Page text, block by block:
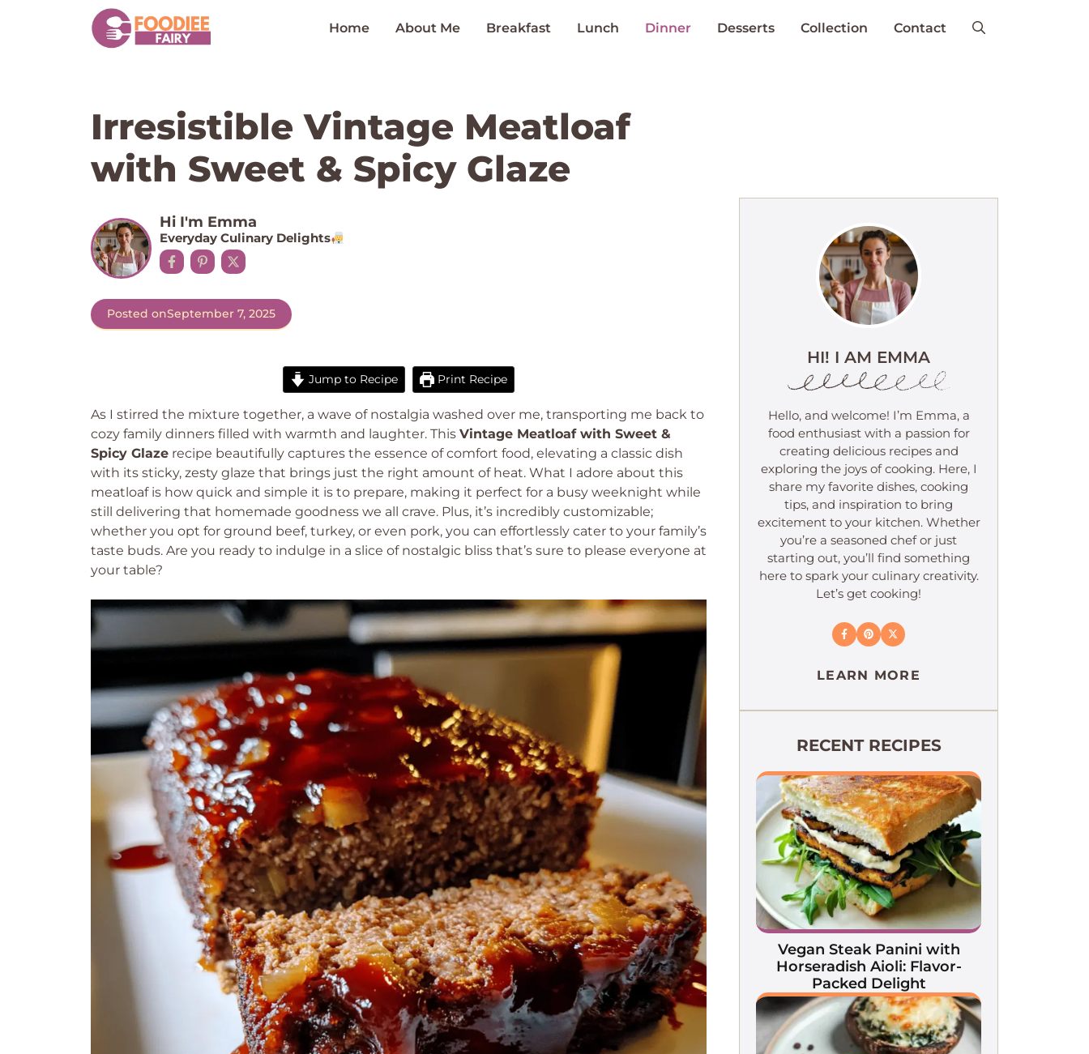
Home About Me Breakfast Lunch Dinner Desserts Collection Contact
Irresistible Vintage Meatloaf
with Sweet & Spicy Glaze
Hi I'm Emma
Everyday Culinary Delights
Posted onSeptember 7, 2025
Jump to Recipe Print Recipe
As I stirred the mixture together, a wave of nostalgia washed over me, transporting me back to
cozy family dinners filled with warmth and laughter. This Vintage Meatloaf with Sweet &
Spicy Glaze recipe beautifully captures the essence of comfort food, elevating a classic dish
with its sticky, zesty glaze that brings just the right amount of heat. What I adore about this
meatloaf is how quick and simple it is to prepare, making it perfect for a busy weeknight while
still delivering that homemade goodness we all crave. Plus, it’s incredibly customizable;
whether you opt for ground beef, turkey, or even pork, you can effortlessly cater to your family’s
taste buds. Are you ready to indulge in a slice of nostalgic bliss that’s sure to please everyone at
your table?
HI! I AM EMMA
Hello, and welcome! I’m Emma, a
food enthusiast with a passion for
creating delicious recipes and
exploring the joys of cooking. Here, I
share my favorite dishes, cooking
tips, and inspiration to bring
excitement to your kitchen. Whether
you’re a seasoned chef or just
starting out, you’ll find something
here to spark your culinary creativity.
Let’s get cooking!
LEARN MORE
RECENT RECIPES
Vegan Steak Panini with
Horseradish Aioli: Flavor-
Packed Delight